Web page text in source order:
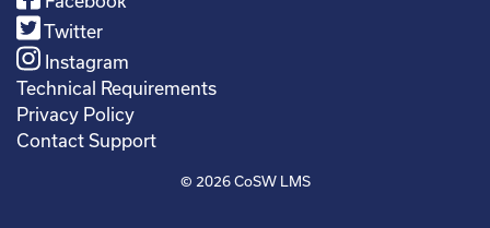
Twitter
Instagram
Technical Requirements
Privacy Policy
Contact Support
© 2026CoSW LMS